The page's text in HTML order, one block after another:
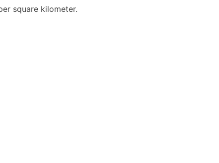
square kilometer.